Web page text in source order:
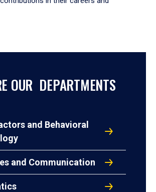
OUR DEPARTMENTS
and Behavioral
and Communication